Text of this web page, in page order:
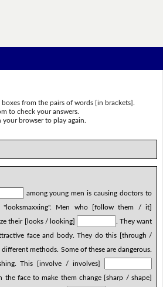
from the pairs of words [in brackets].
to check your answers.
browser to play again.
among young men is causing doctors to
Men who [follow them / it]
their [looks / looking]
. They want
face and body. They do this [through /
different methods. Some of these are dangerous.
This [involve / involves]
the face to make them change [sharp / shape]